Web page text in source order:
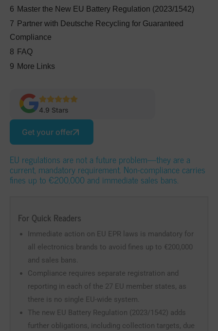
6 Master the New EU Battery Regulation (2023/1542)
7 Partner with Deutsche Recycling for Guaranteed
Compliance
8 FAQ
9 More Links
4.9 Stars
Get your offer
EU regulations are not a future problem—they are a
current, mandatory requirement. Non-compliance carries
fines up to €200,000 and immediate sales bans.
For Quick Readers
Immediate action on EU EPR laws is mandatory for
all electronics brands to avoid fines up to €200,000
and sales bans.
Compliance requires separate registration and
reporting in each of the 27 EU member states, as
there is no single EU-wide system.
The new EU Battery Regulation (2023/1542) adds
further obligations, including collection targets, due